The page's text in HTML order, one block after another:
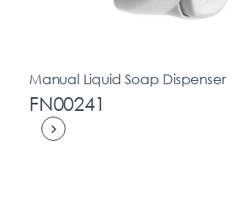
Manual Liquid Soap Dispenser
FN00241